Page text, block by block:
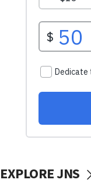
EXPLORE JNS